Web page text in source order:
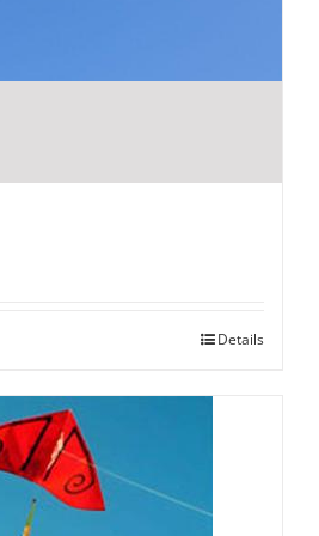
Details